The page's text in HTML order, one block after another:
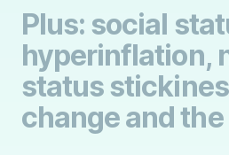
Plus: social
hyperinflation,
status
change and